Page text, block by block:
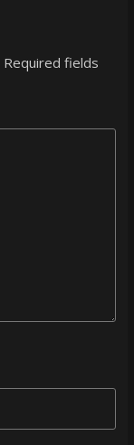
Required fields